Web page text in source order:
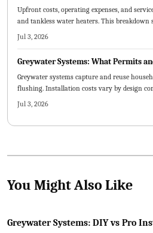
Upfront costs, operating expenses, and
and tankless water heaters. This breakdown
lower total ownership costs for typical
Jul 3, 2026
Greywater Systems: What Permits
Greywater systems capture and reuse
flushing. Installation costs vary by design
and labor choices. Professional guidance
Jul 3, 2026
You Might Also Like
Greywater Systems: DIY vs Pro